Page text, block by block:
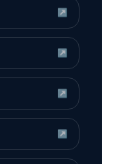
↗
↗
↗
↗